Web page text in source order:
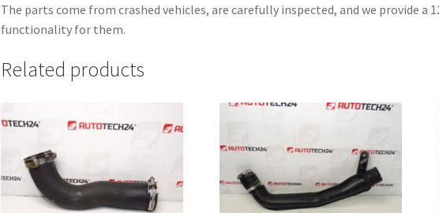
The parts come from crashed vehicles, are carefully inspected, and we provide a
functionality for them.
Related products